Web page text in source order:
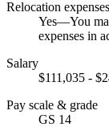
Relocation
Yes—You
expenses in
Salary
$111,035 -
Pay scale & grade
GS 14